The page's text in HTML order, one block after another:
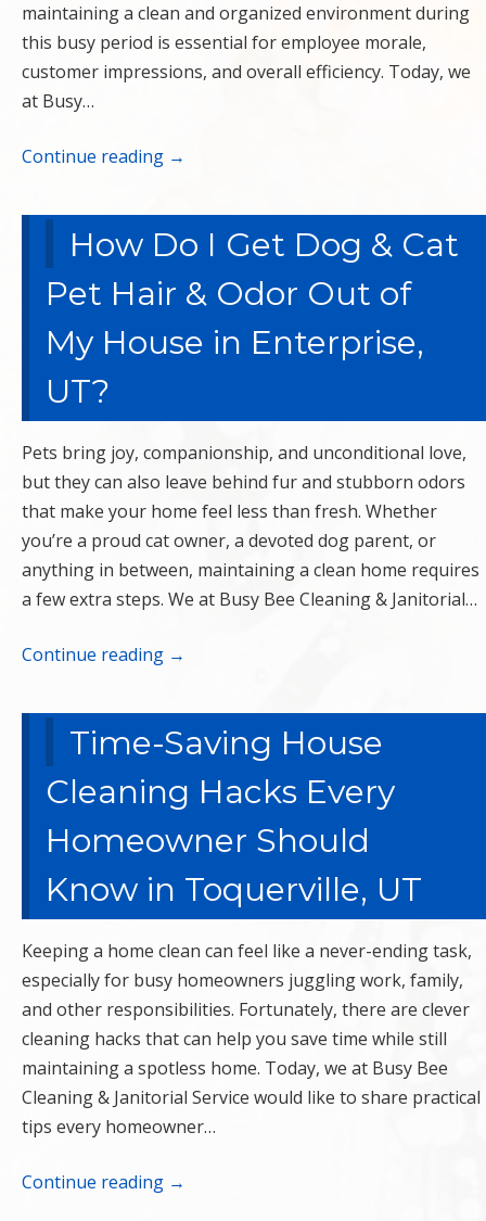
maintaining a clean and organized environment during
this busy period is essential for employee morale,
customer impressions, and overall efficiency. Today, we
at Busy…
Continue reading →
How Do I Get Dog & Cat
Pet Hair & Odor Out of
My House in Enterprise,
UT?
Pets bring joy, companionship, and unconditional love,
but they can also leave behind fur and stubborn odors
that make your home feel less than fresh. Whether
you’re a proud cat owner, a devoted dog parent, or
anything in between, maintaining a clean home requires
a few extra steps. We at Busy Bee Cleaning & Janitorial…
Continue reading →
Time-Saving House
Cleaning Hacks Every
Homeowner Should
Know in Toquerville, UT
Keeping a home clean can feel like a never-ending task,
especially for busy homeowners juggling work, family,
and other responsibilities. Fortunately, there are clever
cleaning hacks that can help you save time while still
maintaining a spotless home. Today, we at Busy Bee
Cleaning & Janitorial Service would like to share practical
tips every homeowner…
Continue reading →